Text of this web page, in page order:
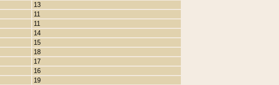
13
11
11
14
15
18
17
16
19